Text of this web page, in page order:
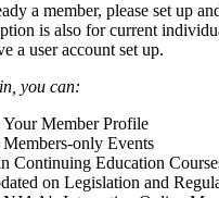
a member, please set up
is also for current
a user account set up.
you can:
Your Member Profile
Members-only Events
Continuing Education
on Legislation and